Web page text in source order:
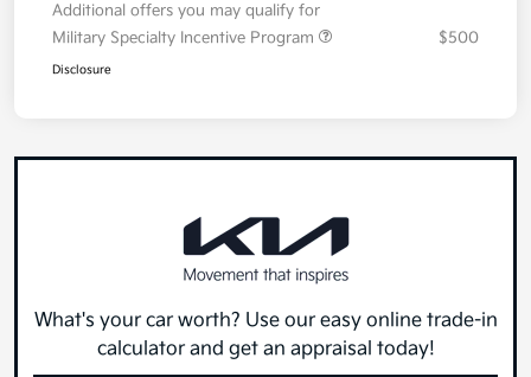
Additional offers you may qualify for
Military Specialty Incentive Program
$500
Disclosure
What's your car worth? Use our easy online trade-in
calculator and get an appraisal today!